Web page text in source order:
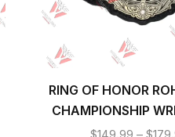
RING OF HONOR
CHAMPIONSHIP
TITLE BELT